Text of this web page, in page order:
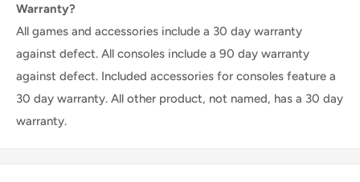
Warranty?
All games and accessories include a 30 day warranty
against defect. All consoles include a 90 day warranty
against defect. Included accessories for consoles feature a
30 day warranty. All other product, not named, has a 30 day
warranty.